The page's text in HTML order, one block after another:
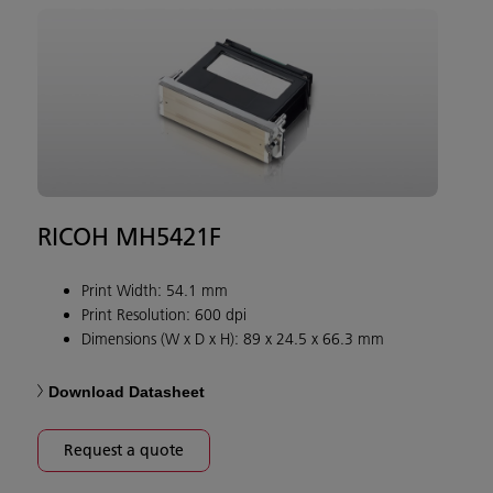
RICOH MH5421F
Print Width: 54.1 mm
Print Resolution: 600 dpi
Dimensions (W x D x H): 89 x 24.5 x 66.3 mm
Download Datasheet
Request a quote